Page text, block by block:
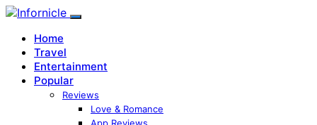
Home
Travel
Entertainment
Popular
Reviews
Love & Romance